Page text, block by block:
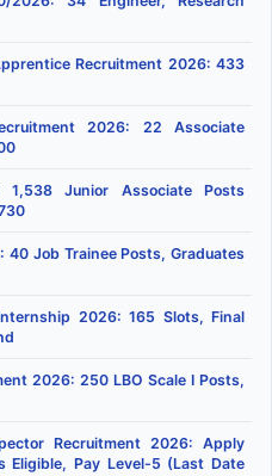
Recruitment 2026: 433
2026: 22 Associate
1,538 Junior Associate Posts
40 Job Trainee Posts, Graduates
2026: 165 Slots, Final
2026: 250 LBO Scale I Posts,
Recruitment 2026: Apply
Eligible, Pay Level-5 (Last Date